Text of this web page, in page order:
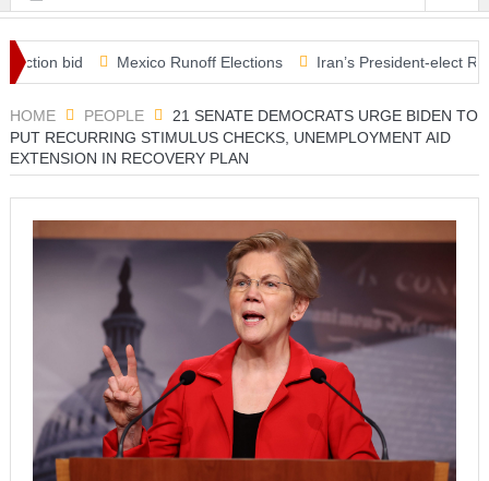
bid Mexico Runoff Elections Iran’s President-elect Raisi
HOME PEOPLE
21 SENATE DEMOCRATS URGE BIDEN TO
PUT RECURRING STIMULUS CHECKS, UNEMPLOYMENT AID
EXTENSION IN RECOVERY PLAN